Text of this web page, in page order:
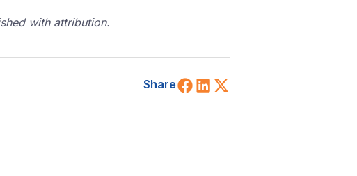
with attribution.
Share Share on Facebook
Share on LinkedIn